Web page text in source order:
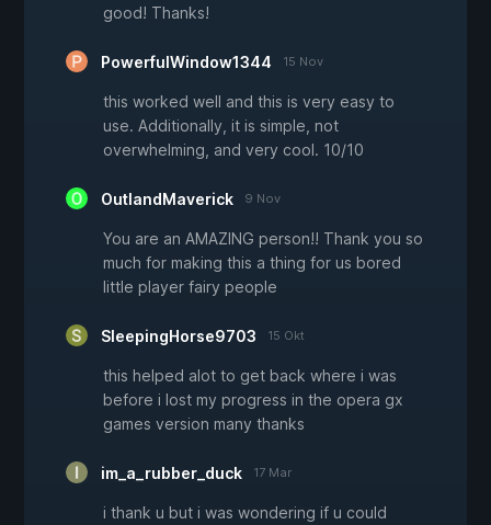
good! Thanks!
PowerfulWindow1344 15 Nov
this worked well and this is very easy to
use. Additionally, it is simple, not
overwhelming, and very cool. 10/10
OutlandMaverick 9 Nov
You are an AMAZING person!! Thank you so
much for making this a thing for us bored
little player fairy people
SleepingHorse9703 15 Okt
this helped alot to get back where i was
before i lost my progress in the opera gx
games version many thanks
im_a_rubber_duck 17 Mar
i thank u but i was wondering if u could